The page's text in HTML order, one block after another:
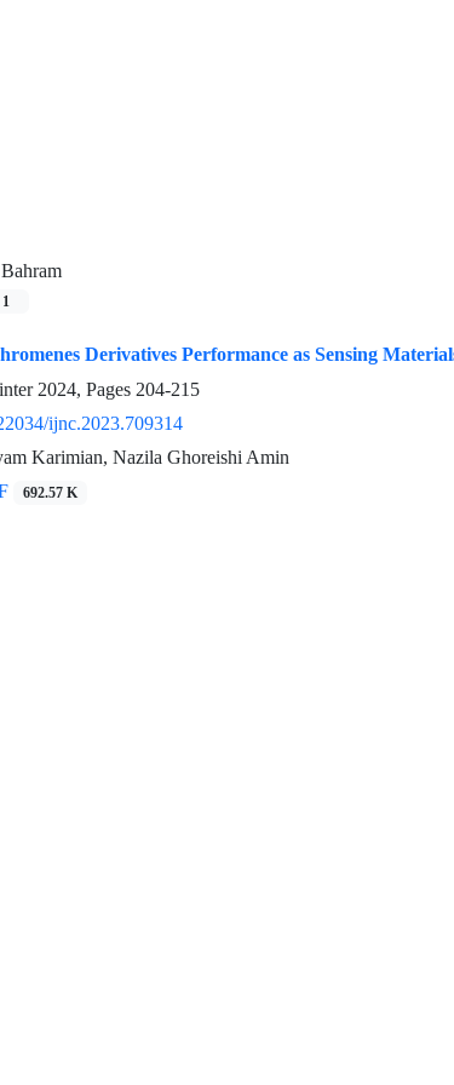
1
Derivatives Performance as Sensing
2024, Pages 204-215
ijnc.2023.709314
Karimian, Nazila Ghoreishi Amin
692.57 K